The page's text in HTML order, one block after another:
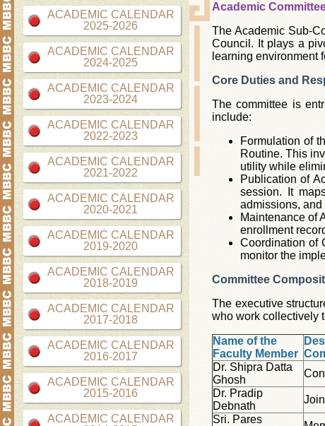
ACADEMIC CALENDAR
2025-2026
ACADEMIC CALENDAR
2024-2025
ACADEMIC CALENDAR
2023-2024
ACADEMIC CALENDAR
2022-2023
ACADEMIC CALENDAR
2021-2022
ACADEMIC CALENDAR
2020-2021
ACADEMIC CALENDAR
2019-2020
ACADEMIC CALENDAR
2018-2019
ACADEMIC CALENDAR
2017-2018
ACADEMIC CALENDAR
2016-2017
ACADEMIC CALENDAR
2015-2016
ACADEMIC CALENDAR
Academic
The Academic Sub-
Council. It plays a
learning environment
Core Duties and
The committee is
include:
Formulation of
Routine. This
utility while
Publication of
session. It
admissions,
Maintenance of
enrollment
Coordination of
monitor the
Committee
The executive
who work collectively
Name of the
Faculty Member
Dr. Shipra Datta
Ghosh
Dr. Pradip
Debnath
Sri. Pares